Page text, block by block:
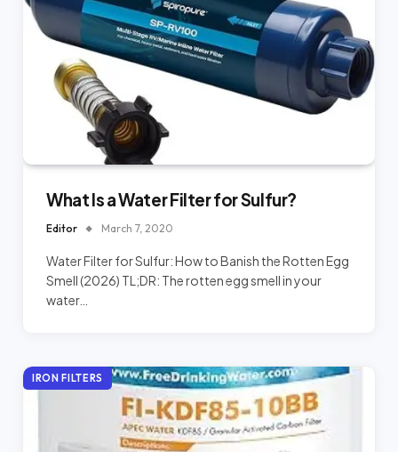
What Is a Water Filter for Sulfur?
Editor March 7, 2020
Water Filter for Sulfur: How to Banish the Rotten Egg
Smell (2026) TL;DR: The rotten egg smell in your
water…
IRON FILTERS